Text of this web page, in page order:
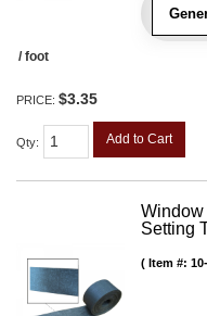
/ foot
PRICE: $3.35
Qty: Add to Cart
Setting
Item #: